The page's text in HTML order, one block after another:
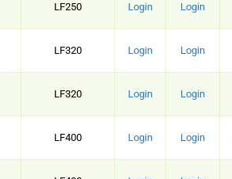
LF250 Login Login
LF320 Login Login
LF320 Login Login
LF400 Login Login